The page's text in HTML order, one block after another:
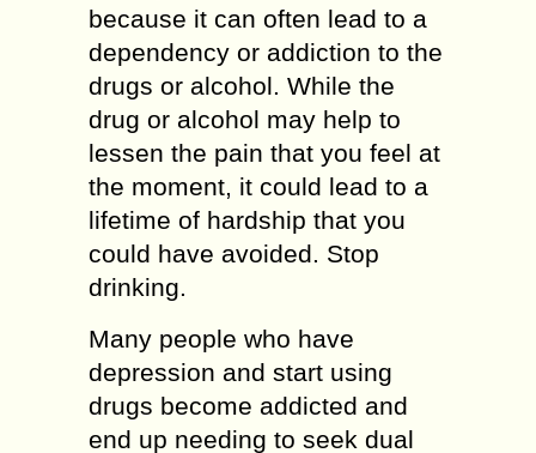
because it can often lead to a
dependency or addiction to the
drugs or alcohol. While the
drug or alcohol may help to
lessen the pain that you feel at
the moment, it could lead to a
lifetime of hardship that you
could have avoided. Stop
drinking.
Many people who have
depression and start using
drugs become addicted and
end up needing to seek dual